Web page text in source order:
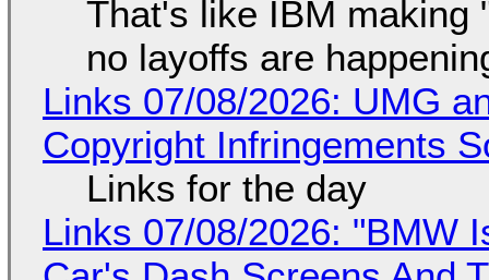
That's like IBM making
no layoffs are
Links 07/08/2026: UMG
Copyright Infringements
Links for the day
Links 07/08/2026: "BMW